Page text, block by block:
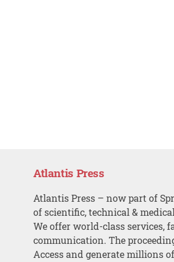
Atlantis Press
Atlantis Press – now part of
of scientific, technical &
We offer world-class services,
communication. The
Access and generate millions